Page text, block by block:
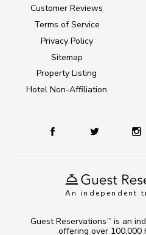
An independent
Customer Reviews
Terms of Service
Privacy Policy
Sitemap
Property Listing
Hotel Non-Affiliation
Guest Reservations TM
is an
offering over